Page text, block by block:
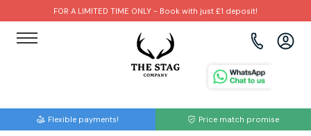
FOR A LIMITED TIME ONLY - Book with just £1 deposit!
Flexible payments! Price match promise
Brighton
Amsterdam
Paintball